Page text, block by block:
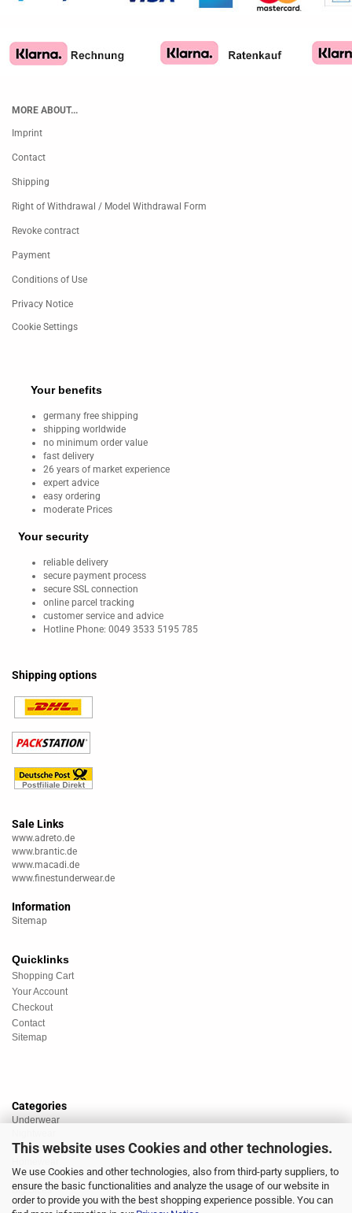
This website uses Cookies and other technologies.
We use Cookies and other technologies, also from third-party suppliers, to
ensure the basic functionalities and analyze the usage of our website in
order to provide you with the best shopping experience possible. You can
MORE ABOUT...
Imprint
Contact
Shipping
Right of Withdrawal / Model Withdrawal Form
Revoke contract
Payment
Conditions of Use
Privacy Notice
Cookie Settings
Your benefits
germany free shipping
shipping worldwide
no minimum order value
fast delivery
26 years of market experience
expert advice
easy ordering
moderate Prices
Your security
reliable delivery
secure payment process
secure SSL connection
online parcel tracking
customer service and advice
Hotline Phone: 0049 3533 5195 785
Shipping options
Sale Links
www.adreto.de
www.brantic.de
www.macadi.de
www.finestunderwear.de
Information
Sitemap
Quicklinks
Shopping Cart
Your Account
Checkout
Contact
Sitemap
Categories
Underwear
Sportswear
Beachwear
Big Sizes
Socks